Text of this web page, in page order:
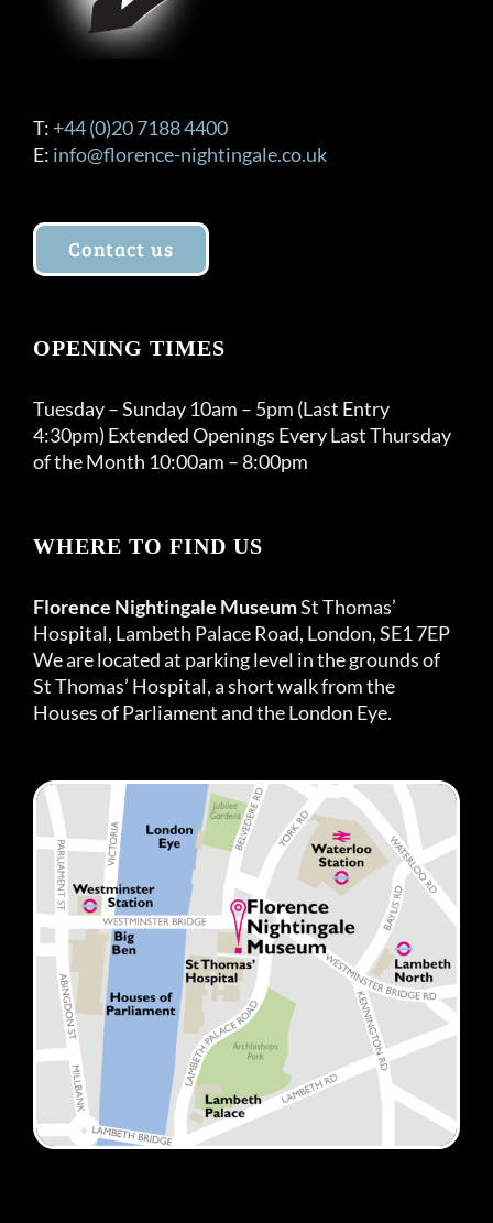
T: +44 (0)20 7188 4400
E: info@florence-nightingale.co.uk
Contact us
OPENING TIMES
Tuesday – Sunday 10am – 5pm (Last Entry
4:30pm) Extended Openings Every Last Thursday
of the Month 10:00am – 8:00pm
WHERE TO FIND US
Florence Nightingale MuseumSt Thomas’
Hospital, Lambeth Palace Road, London, SE1 7EP
We are located at parking level in the grounds of
St Thomas’ Hospital, a short walk from the
Houses of Parliament and the London Eye.